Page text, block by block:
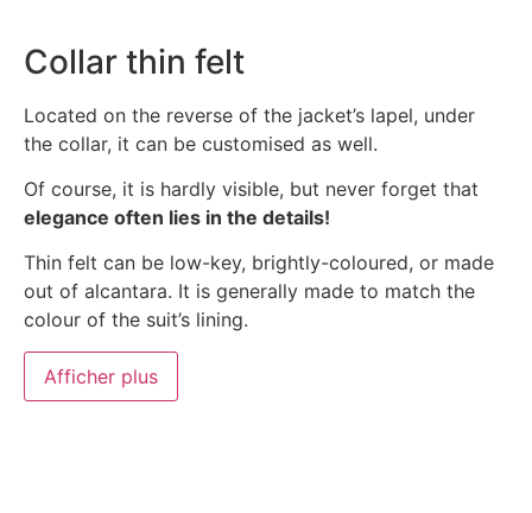
Collar thin felt
Located on the reverse of the jacket’s lapel, under
the collar, it can be customised as well.
Of course, it is hardly visible, but never forget that
elegance often lies in the details!
Thin felt can be low-key, brightly-coloured, or made
out of alcantara. It is generally made to match the
colour of the suit’s lining.
Afficher plus